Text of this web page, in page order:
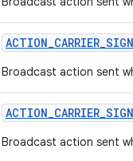
Broadcast action sent
Broadcast action sent